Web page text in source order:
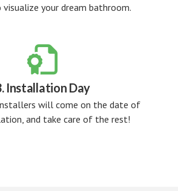
your dream bathroom.

Installation Day
will come on the date of
and take care of the rest!